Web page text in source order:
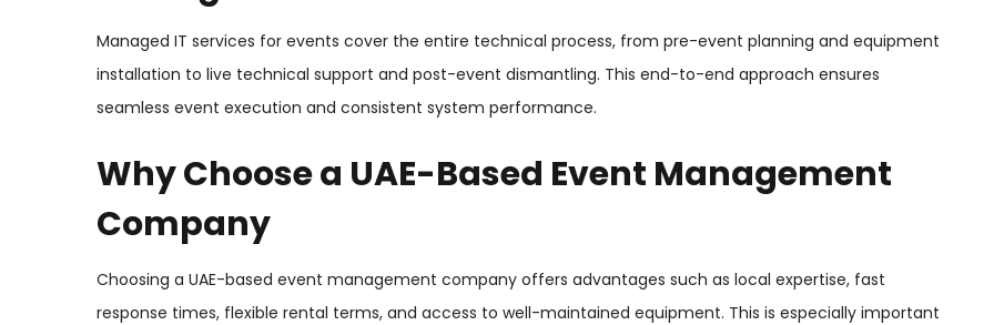
Managed IT services for events cover the entire technical process, from pre-event planning and equipment
installation to live technical support and post-event dismantling. This end-to-end approach ensures
seamless event execution and consistent system performance.
Why Choose a UAE-Based Event Management
Company
Choosing a UAE-based event management company offers advantages such as local expertise, fast
response times, flexible rental terms, and access to well-maintained equipment. This is especially important